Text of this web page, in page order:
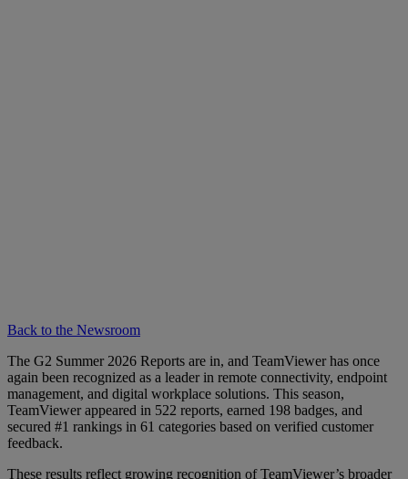
Back to the Newsroom
The G2 Summer 2026 Reports are in, and TeamViewer has once
again been recognized as a leader in remote connectivity, endpoint
management, and digital workplace solutions. This season,
TeamViewer appeared in 522 reports, earned 198 badges, and
secured #1 rankings in 61 categories based on verified customer
feedback.
These results reflect growing recognition of TeamViewer’s broader